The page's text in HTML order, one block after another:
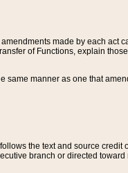
made by each act
of Functions, explain
same manner as one that
the text and source credit
branch or directed toward